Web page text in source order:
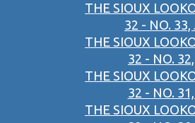
THE SIOUX
32 - NO. 33,
THE SIOUX
32 - NO.
THE SIOUX
32 - NO.
THE SIOUX